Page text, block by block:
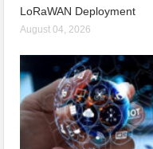
LoRaWAN Deployment
August 04, 2026